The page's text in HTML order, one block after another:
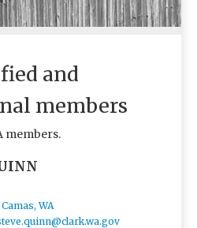
and
members
members.
WA